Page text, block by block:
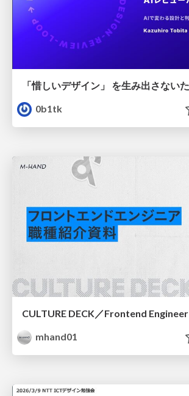
0b1tk
CULTURE DECK／Frontend Engineer
mhand01